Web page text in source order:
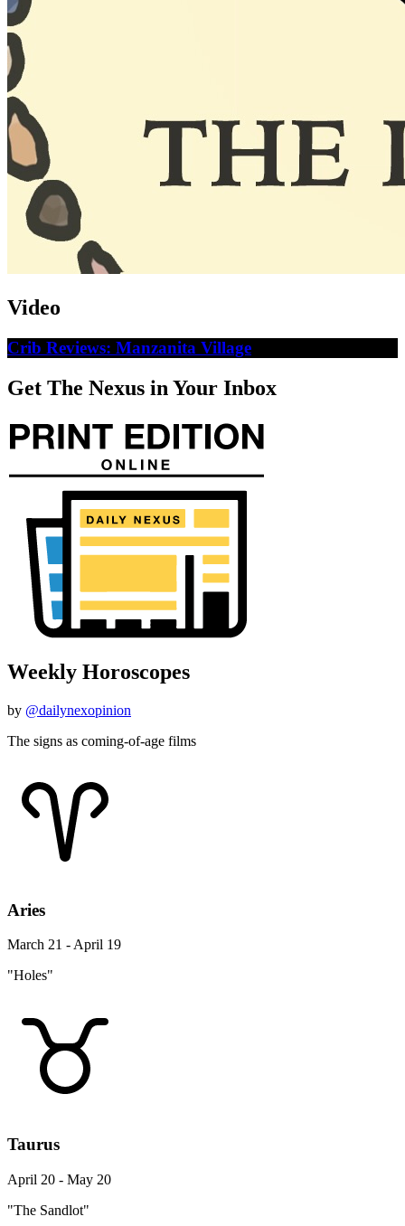
Video
Crib Reviews: Manzanita Village
Get The Nexus in Your Inbox
Weekly Horoscopes
by @dailynexopinion
The signs as coming-of-age films
Aries
March 21 - April 19
"Holes"
Taurus
April 20 - May 20
"The Sandlot"